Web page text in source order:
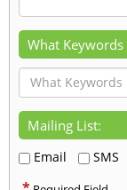
What Keywords
Mailing List:
Email SMS